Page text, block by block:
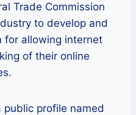
Trade Commission
to develop and
for allowing internet
of their online
public profile named